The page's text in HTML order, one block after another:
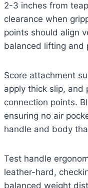
2-3 inches from
clearance when
points should align
balanced lifting and
Score attachment
apply thick slip, and
connection points.
ensuring no air
handle and body
Test handle
leather-hard,
balanced weight